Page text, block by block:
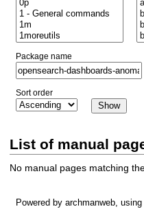
Package name
Sort order
List of manual
No manual pages matching
Powered by archmanweb, using